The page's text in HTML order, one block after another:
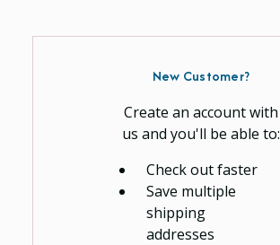
New Customer?
Create an account with
us and you'll be able to:
Check out faster
Save multiple
shipping
addresses